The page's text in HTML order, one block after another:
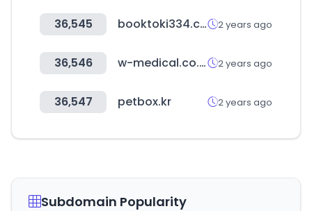
36,545 booktoki334.com 2 years ago
36,546 w-medical.co.kr 2 years ago
36,547 petbox.kr 2 years ago
Subdomain Popularity